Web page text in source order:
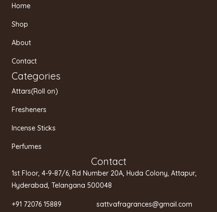
t
g
a
Home
Shop
About
Contact
Categories
Attars(Roll on)
Fresheners
Incense Sticks
Perfumes
Contact
1st Floor, 4-9-87/6, Rd Number 20A, Huda Colony, Attapur,
Hyderabad, Telangana 500048
+91 72076 15889 sattvafragrances@gmail.com